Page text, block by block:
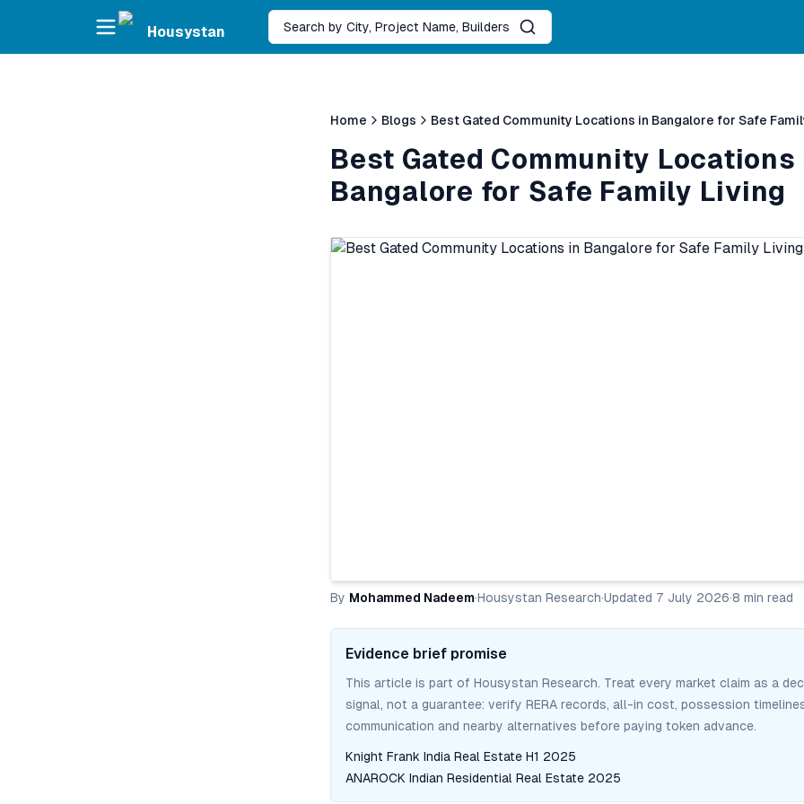
Skip to main content
Housystan
Search by City, Project Name, Builders
Home Blogs Best Gated Community Locations in Bangalore for Safe
Best Gated Community Locations
Bangalore for Safe Family Living
By Mohammed Nadeem·Housystan Research·Updated 7 July 2026·8 min read
Evidence brief promise
This article is part of Housystan Research. Treat every market claim as a
signal, not a guarantee: verify RERA records, all-in cost, possession
communication and nearby alternatives before paying token advance.
Knight Frank India Real Estate H1 2025
ANAROCK Indian Residential Real Estate 2025